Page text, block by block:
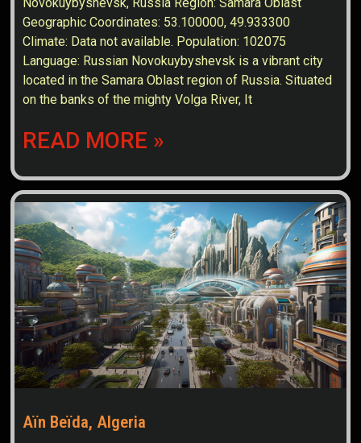
Geographic Coordinates: 53.100000, 49.933300
Climate: Data not available. Population: 102075
Language: Russian Novokuybyshevsk is a vibrant city
located in the Samara Oblast region of Russia. Situated
on the banks of the mighty Volga River, It
READ MORE »
Aïn Beïda, Algeria